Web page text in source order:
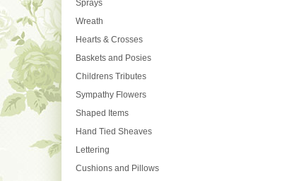
Sprays
Wreath
Hearts & Crosses
Baskets and Posies
Childrens Tributes
Sympathy Flowers
Shaped Items
Hand Tied Sheaves
Lettering
Cushions and Pillows